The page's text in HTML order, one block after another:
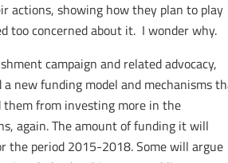
actions, showing how they plan to play
too concerned about it. I wonder why.
campaign and related advocacy,
new funding model and mechanisms
them from investing more in the
again. The amount of funding it will
the period 2015-2018. Some will argue